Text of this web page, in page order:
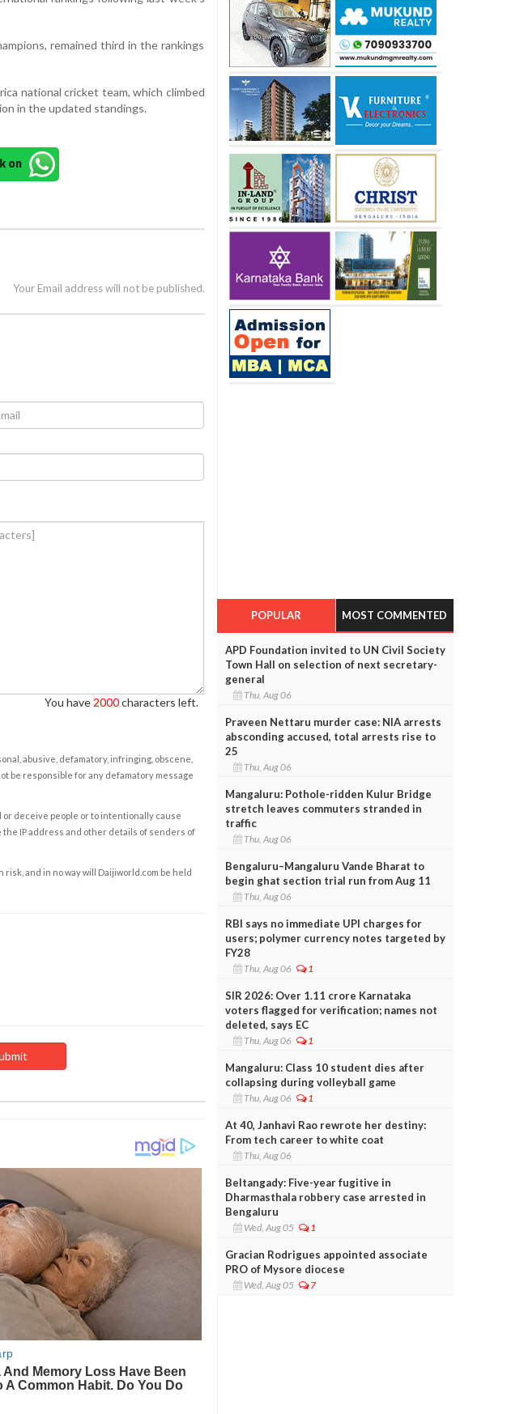
remained third in the rankings
national cricket team, which climbed
in the updated standings.
on
Your Email address will not be published.
You have 2000characters left.
abusive, defamatory, infringing, obscene,
be responsible for any defamatory message
deceive people or to intentionally cause
IP address and other details of senders of
and in no way will Daijiworld.com be held
POPULAR MOST COMMENTED
APD Foundation invited to UN Civil Society
Town Hall on selection of next secretary-
general
Thu, Aug 06
Praveen Nettaru murder case: NIA arrests
absconding accused, total arrests rise to
25
Thu, Aug 06
Mangaluru: Pothole-ridden Kulur Bridge
stretch leaves commuters stranded in
traffic
Thu, Aug 06
Bengaluru–Mangaluru Vande Bharat to
begin ghat section trial run from Aug 11
Thu, Aug 06
RBI says no immediate UPI charges for
users; polymer currency notes targeted by
FY28
Thu, Aug 06 1
SIR 2026: Over 1.11 crore Karnataka
voters flagged for verification; names not
deleted, says EC
Thu, Aug 06 1
Mangaluru: Class 10 student dies after
collapsing during volleyball game
Thu, Aug 06 1
At 40, Janhavi Rao rewrote her destiny:
From tech career to white coat
Thu, Aug 06
Beltangady: Five-year fugitive in
Dharmasthala robbery case arrested in
Bengaluru
Wed, Aug 05 1
Gracian Rodrigues appointed associate
PRO of Mysore diocese
Wed, Aug 05 7